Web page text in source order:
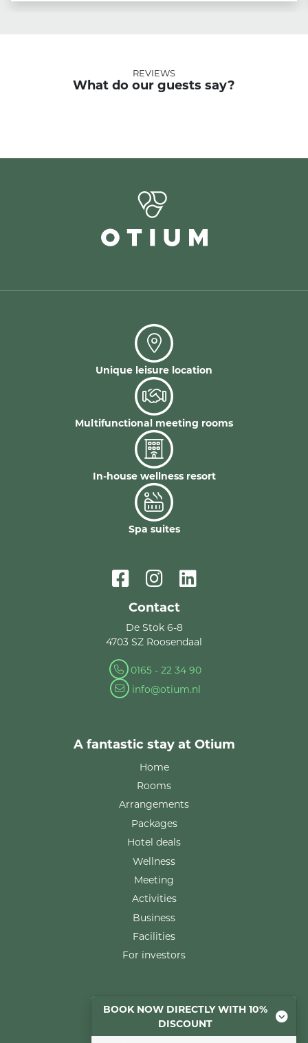
BOOK NOW DIRECTLY WITH 10%
DISCOUNT
REVIEWS
What do our guests say?
Unique leisure location
Multifunctional meeting rooms
In-house wellness resort
Spa suites
Contact
De Stok 6-8
4703 SZ Roosendaal
0165 - 22 34 90
info@otium.nl
A fantastic stay at Otium
Home
Rooms
Arrangements
Packages
Hotel deals
Wellness
Meeting
Activities
Business
Facilities
For investors
Rooms
Comfort room